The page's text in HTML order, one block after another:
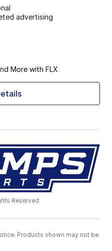
advertising
More with FLX
Reserved
Products shown may not be